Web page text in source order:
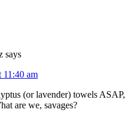
says
11:40 am
(or lavender) towels ASAP,
are we, savages?